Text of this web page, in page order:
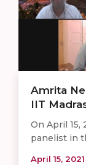
Amrita
IIT
On April 15,
panelist in
April 15, 2021